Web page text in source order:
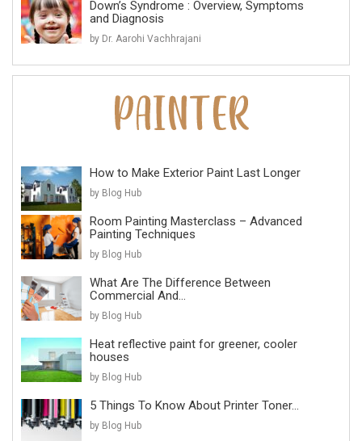
Down’s Syndrome : Overview, Symptoms
and Diagnosis
by Dr. Aarohi Vachhrajani
How to Make Exterior Paint Last Longer
by Blog Hub
Room Painting Masterclass – Advanced
Painting Techniques
by Blog Hub
What Are The Difference Between
Commercial And...
by Blog Hub
Heat reflective paint for greener, cooler
houses
by Blog Hub
5 Things To Know About Printer Toner...
by Blog Hub